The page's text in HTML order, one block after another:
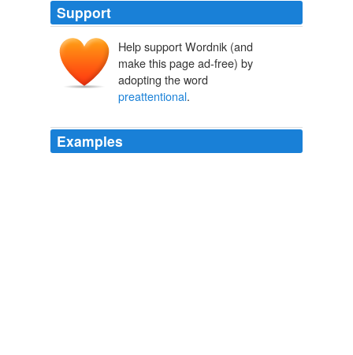
Support
Help support Wordnik (and
make this page ad-free) by
adopting the word
preattentional.
Examples